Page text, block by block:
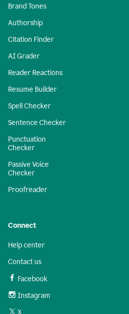
Brand Tones
Authorship
Citation Finder
AI Grader
Reader Reactions
Resume Builder
Spell Checker
Sentence Checker
Punctuation
Checker
Passive Voice
Checker
Proofreader
Connect
Help center
Contact us
Facebook
Instagram
X